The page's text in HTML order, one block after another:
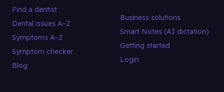
Find a dentist
Dental issues A–Z
Symptoms A–Z
Symptom checker
Blog
Business solutions
Smart Notes (AI dictation)
Getting started
Login